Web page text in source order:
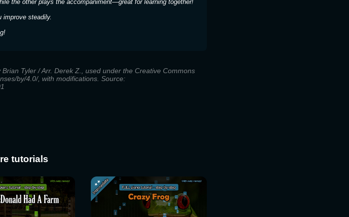
the other plays the accompaniment—great for learning together!
steadily.
Tyler / Arr. Derek Z., used under the Creative Commons
by/4.0/, with modifications. Source:
tutorials